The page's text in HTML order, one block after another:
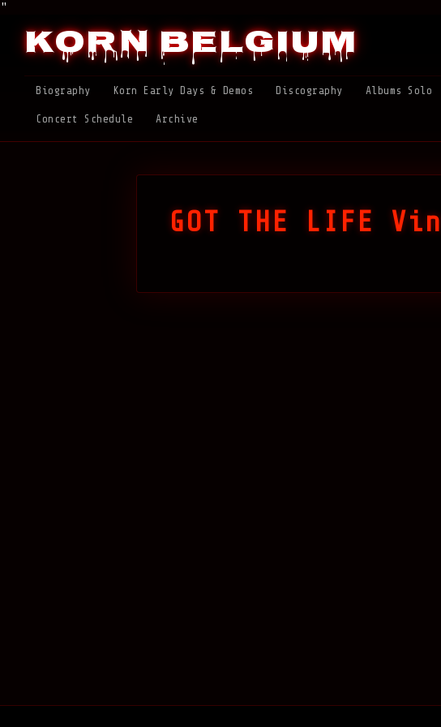
"
Korn Belgium
Biography Korn Early Days & Demos Discography Albums Solo
Concert Schedule Archive
GOT THE LIFE